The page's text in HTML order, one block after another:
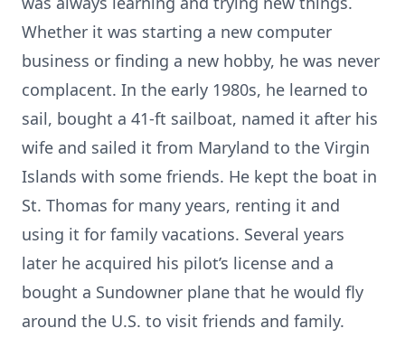
Whether it was starting a new computer
business or finding a new hobby, he was never
complacent. In the early 1980s, he learned to
sail, bought a 41-ft sailboat, named it after his
wife and sailed it from Maryland to the Virgin
Islands with some friends. He kept the boat in
St. Thomas for many years, renting it and
using it for family vacations. Several years
later he acquired his pilot’s license and a
bought a Sundowner plane that he would fly
around the U.S. to visit friends and family.